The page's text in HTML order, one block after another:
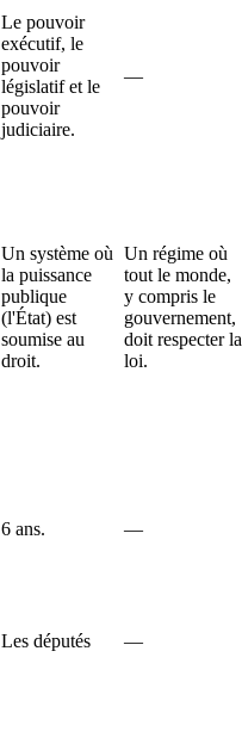
Le pouvoir
exécutif, le
pouvoir
législatif et le
pouvoir
judiciaire.
—
Un système où
la puissance
publique
(l'État) est
soumise au
droit.
Un régime où
tout le monde,
y compris le
gouvernement,
doit respecter la
loi.
6 ans. —
Les députés —